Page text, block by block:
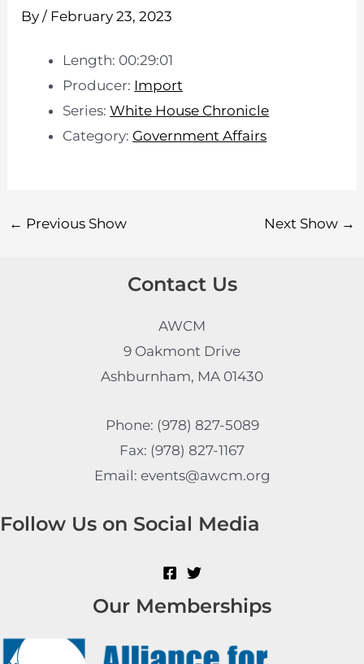
By/ February 23, 2023
Length: 00:29:01
Producer: Import
Series:White House Chronicle
Category: Government Affairs
← Previous Show Next Show →
Contact Us
AWCM
9 Oakmont Drive
Ashburnham, MA 01430
Phone: (978) 827-5089
Fax: (978) 827-1167
Email: events@awcm.org
Follow Us on Social Media
Our Memberships